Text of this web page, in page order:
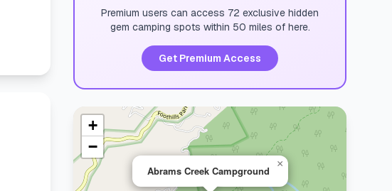
Premium users can access 72 exclusive hidden
gem camping spots within 50 miles of here.
Get Premium Access
Abrams Creek Campground
×
+
−